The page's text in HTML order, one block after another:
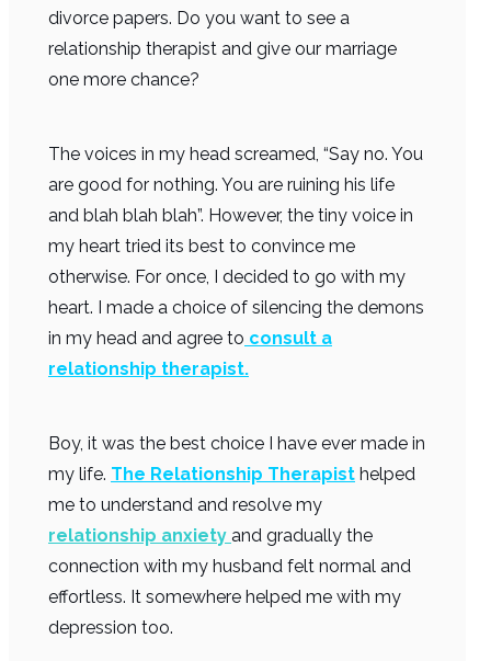
divorce papers. Do you want to see a
relationship therapist and give our marriage
one more chance?
The voices in my head screamed, “Say no. You
are good for nothing. You are ruining his life
and blah blah blah”. However, the tiny voice in
my heart tried its best to convince me
otherwise. For once, I decided to go with my
heart. I made a choice of silencing the demons
in my head and agree to consult a
relationship therapist.
Boy, it was the best choice I have ever made in
my life. The Relationship Therapist helped
me to understand and resolve my
relationship anxiety and gradually the
connection with my husband felt normal and
effortless. It somewhere helped me with my
depression too.